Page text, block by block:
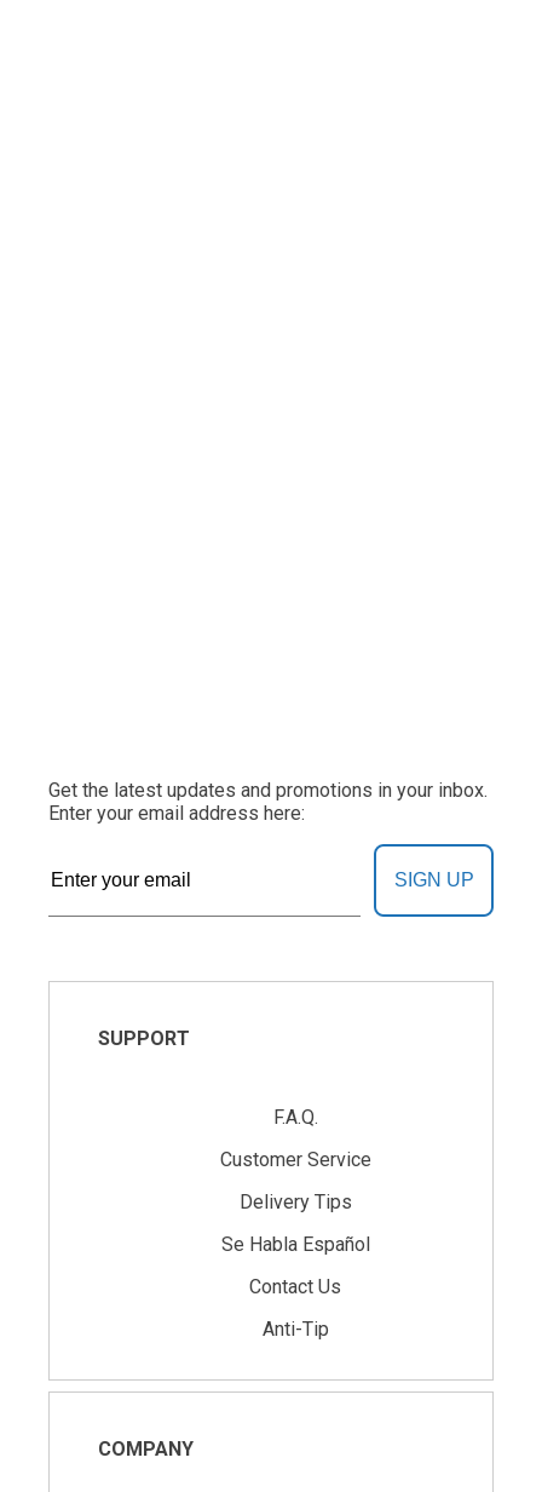
Get the latest updates and promotions in your inbox.
Enter your email address here:
SIGN UP
SUPPORT
F.A.Q.
Customer Service
Delivery Tips
Se Habla Español
Contact Us
Anti-Tip
COMPANY